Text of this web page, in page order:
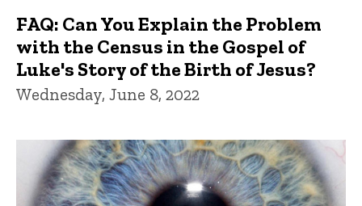
FAQ: Can You Explain the Problem
with the Census in the Gospel of
Luke's Story of the Birth of Jesus?
Wednesday, June 8, 2022